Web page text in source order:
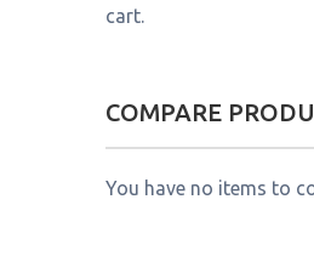
cart.
COMPARE
You have no items to